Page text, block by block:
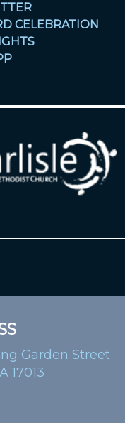
CELEBRATION
Garden Street
17013